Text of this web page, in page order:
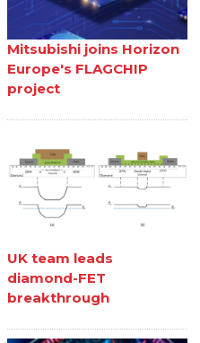
Mitsubishi joins Horizon
Europe's FLAGCHIP
project
UK team leads
diamond-FET
breakthrough